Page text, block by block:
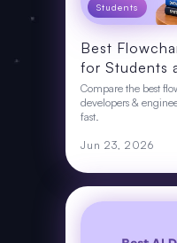
Students
Best
for Students
Compare the best
developers &
fast.
Jun 23, 2026